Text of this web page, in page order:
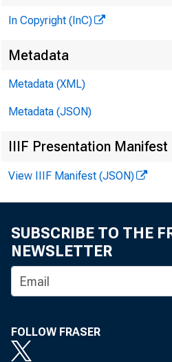
In Copyright (InC)
Metadata
Metadata (XML)
Metadata (JSON)
IIIF Presentation Manifest
View IIIF Manifest (JSON)
SUBSCRIBE TO THE
NEWSLETTER
FOLLOW FRASER